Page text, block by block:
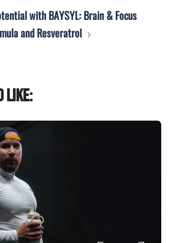
with BAYSYL: Brain & Focus
and Resveratrol
like: